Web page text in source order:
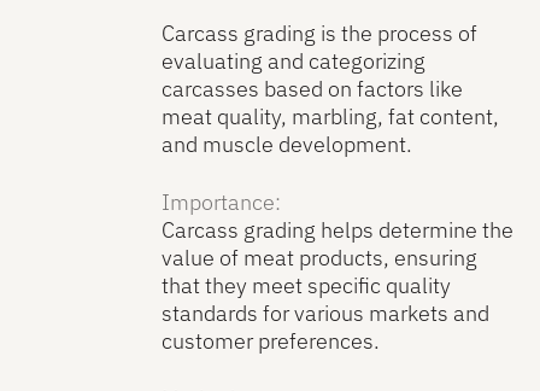
Carcass grading is the process of
evaluating and categorizing
carcasses based on factors like
meat quality, marbling, fat content,
and muscle development.
Importance:
Carcass grading helps determine the
value of meat products, ensuring
that they meet specific quality
standards for various markets and
customer preferences.